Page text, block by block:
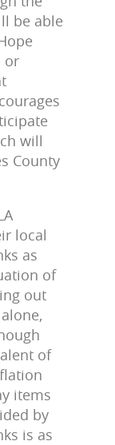
be able
or
will
County
local
as
of
out
of
items
by
is as